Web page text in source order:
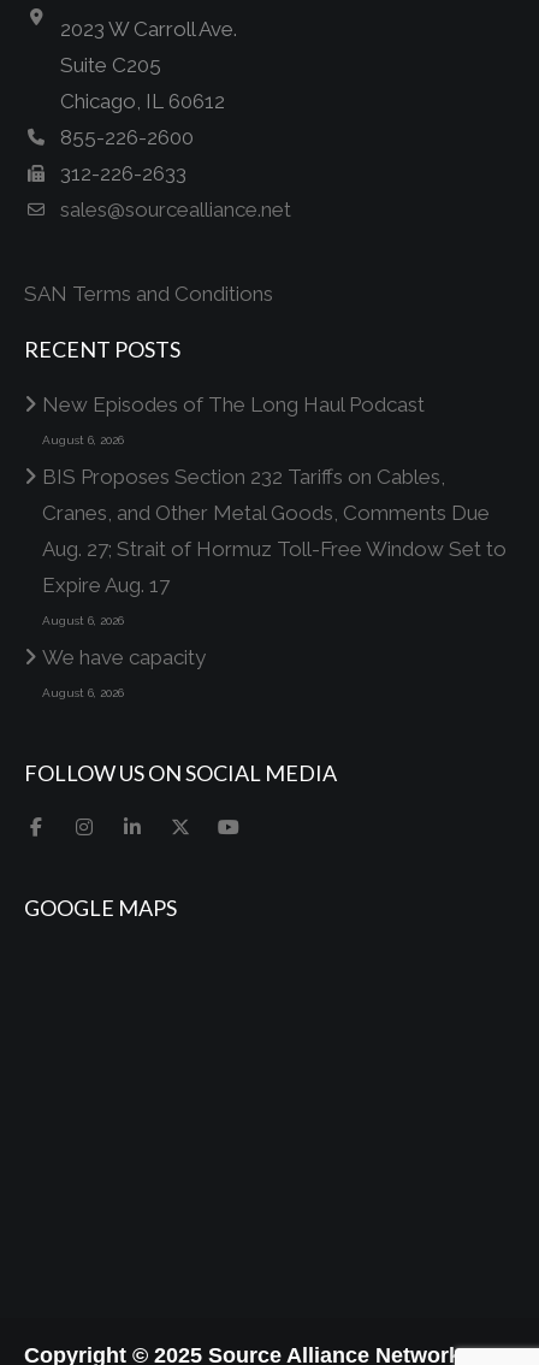
2023 W Carroll Ave.
Suite C205
Chicago, IL 60612
855-226-2600
312-226-2633
sales@sourcealliance.net
SAN Terms and Conditions
RECENT POSTS
New Episodes of The Long Haul Podcast
August 6, 2026
BIS Proposes Section 232 Tariffs on Cables,
Cranes, and Other Metal Goods, Comments Due
Aug. 27; Strait of Hormuz Toll-Free Window Set to
Expire Aug. 17
August 6, 2026
We have capacity
August 6, 2026
FOLLOW US ON SOCIAL MEDIA
GOOGLE MAPS
Copyright © 2025 Source Alliance Network